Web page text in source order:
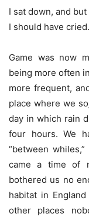
I sat down, and
I should have cried.
Game was now
being more often
more frequent,
place where we
day in which rain
four hours. We
“between
came a time of
bothered us no
habitat in
other places